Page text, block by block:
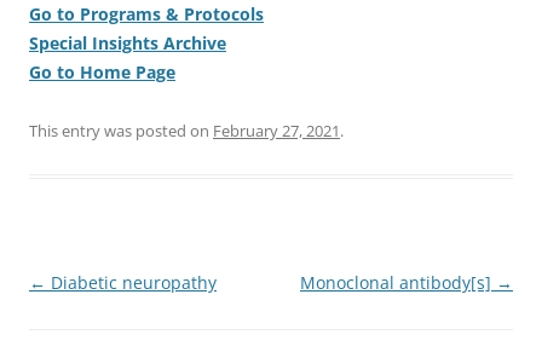
Go to Programs & Protocols
Special Insights Archive
Go to Home Page
This entry was posted on February 27, 2021.
Post
← Diabetic neuropathy Monoclonal antibody[s] →